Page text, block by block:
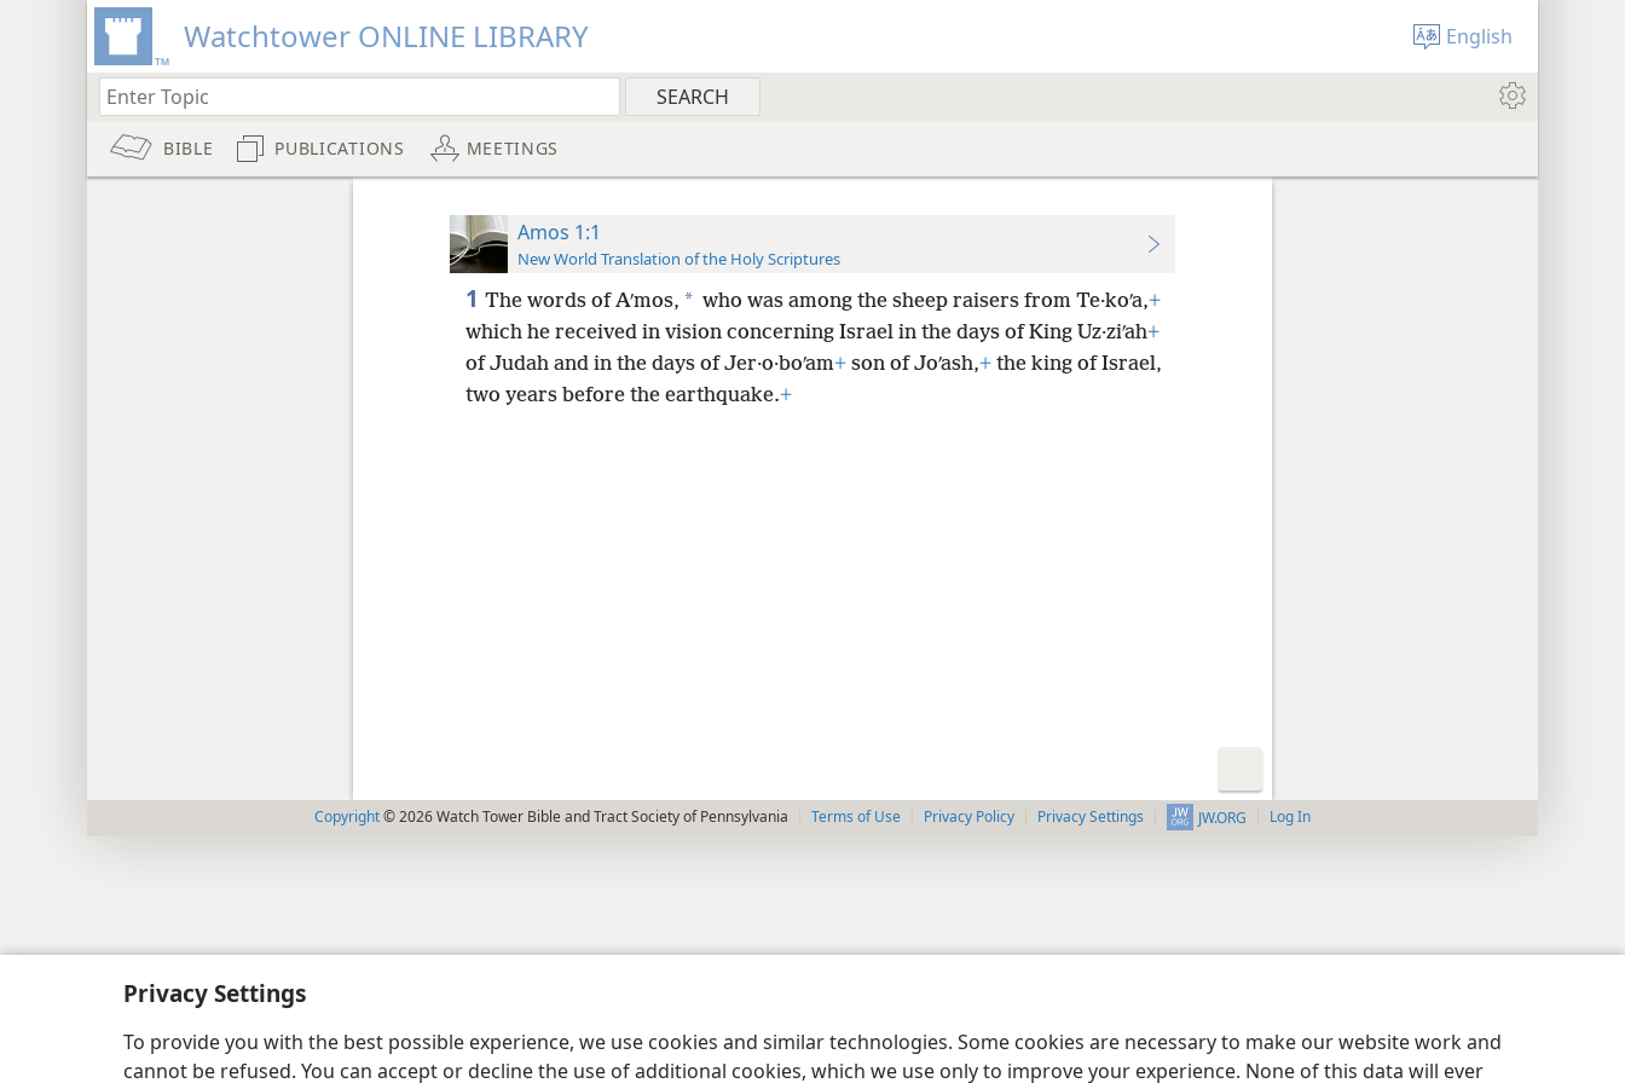
Privacy Settings
To provide you with the best possible experience, we use cookies and similar technologies. Some cookies are necessary to make our website work and
cannot be refused. You can accept or decline the use of additional cookies, which we use only to improve your experience. None of this data will ever
Watchtower ONLINE LIBRARY English
BIBLE PUBLICATIONS MEETINGS
Amos 1:1
New World Translation of the Holy Scriptures
1 The words of Aʹmos, * who was among the sheep raisers from Te·koʹa,+
which he received in vision concerning Israel in the days of King Uz·ziʹah+
of Judah and in the days of Jer·o·boʹam+son of Joʹash,+the king of Israel,
two years before the earthquake.+
Copyright© 2026 Watch Tower Bible and Tract Society of Pennsylvania Terms of Use Privacy Policy Privacy Settings JW.ORG Log In